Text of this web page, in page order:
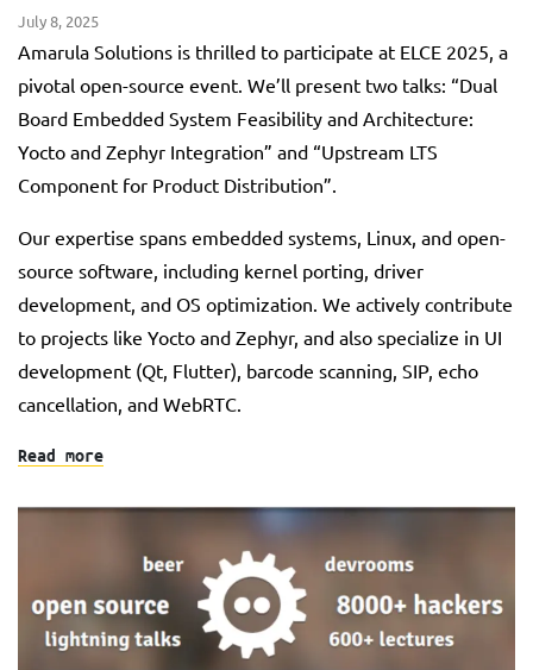
July 8, 2025
Amarula Solutions is thrilled to participate at ELCE 2025, a
pivotal open-source event. We’ll present two talks: “Dual
Board Embedded System Feasibility and Architecture:
Yocto and Zephyr Integration” and “Upstream LTS
Component for Product Distribution”.
Our expertise spans embedded systems, Linux, and open-
source software, including kernel porting, driver
development, and OS optimization. We actively contribute
to projects like Yocto and Zephyr, and also specialize in UI
development (Qt, Flutter), barcode scanning, SIP, echo
cancellation, and WebRTC.
Read more